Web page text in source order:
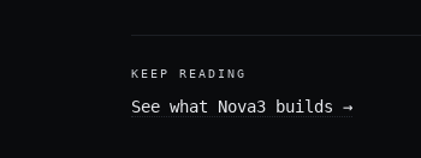
KEEP READING
See what Nova3 builds →